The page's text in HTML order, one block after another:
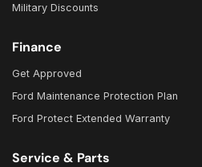
Military Discounts
Finance
Get Approved
Ford Maintenance Protection Plan
Ford Protect Extended Warranty
Service & Parts